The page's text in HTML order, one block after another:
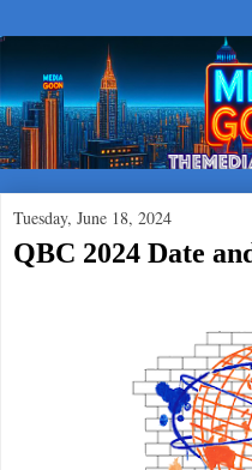
Tuesday, June 18, 2024
QBC 2024 Date